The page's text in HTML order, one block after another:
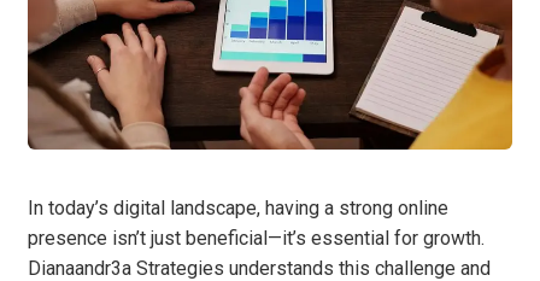
In today’s digital landscape, having a strong online
presence isn’t just beneficial—it’s essential for growth.
Dianaandr3a Strategies understands this challenge and